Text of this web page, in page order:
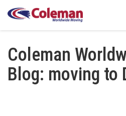
Coleman
Blog: moving to